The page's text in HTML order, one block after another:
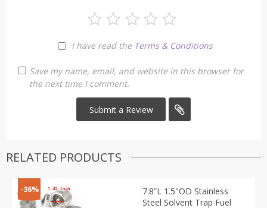
I have read the Terms & Conditions
Save my name, email, and website in this browser for
the next time I comment.
RELATED PRODUCTS
-36%
7.8”L 1.5"OD Stainless
Steel Solvent Trap Fuel